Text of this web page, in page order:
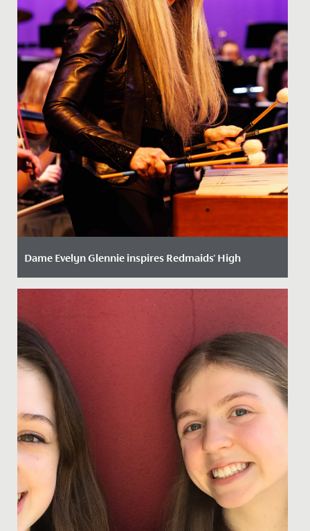
Dame Evelyn Glennie inspires Redmaids' High
Date Posted: 22 October, 2025
We were delighted to welcome world-renowned
percussionist, Dame Evelyn Glennie, to School recently
to give a...